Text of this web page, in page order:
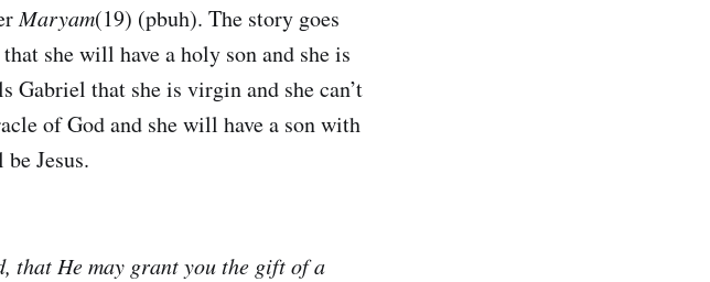
Maryam(19) (pbuh). The story goes
she will have a holy son and she is
that she is virgin and she can’t
of God and she will have a son with
Jesus.
that He may grant you the gift of a